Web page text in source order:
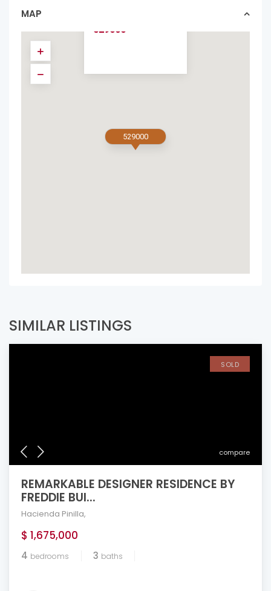
MAP
529000
529000
SIMILAR LISTINGS
compare
SOLD
REMARKABLE DESIGNER RESIDENCE BY
FREDDIE BUI...
Hacienda Pinilla,
$ 1,675,000
4 bedrooms 3 baths